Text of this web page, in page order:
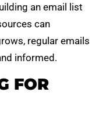
an email list
can
regular emails
informed.
FOR